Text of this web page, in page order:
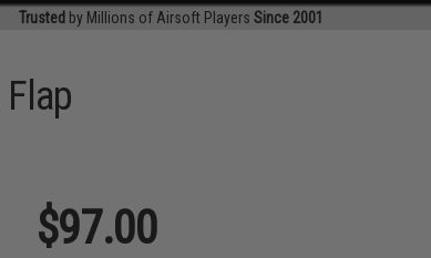
Trusted by Millions of Airsoft Players Since 2001
$97.00